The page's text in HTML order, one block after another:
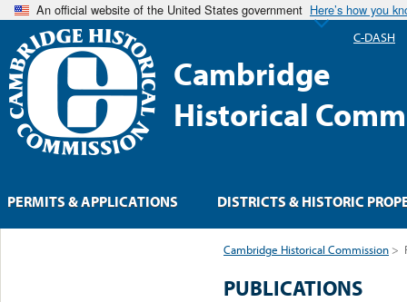
An official website of the United States government Here’s how you
Cambridge
Historical
Cambridge Historical Commission >
PUBLICATIONS
PERMITS & APPLICATIONS DISTRICTS & HISTORIC
C-DASH